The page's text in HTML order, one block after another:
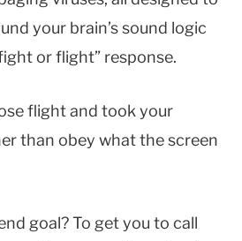
your brain’s sound logic
or flight” response.
flight and took your
than obey what the screen
goal? To get you to call